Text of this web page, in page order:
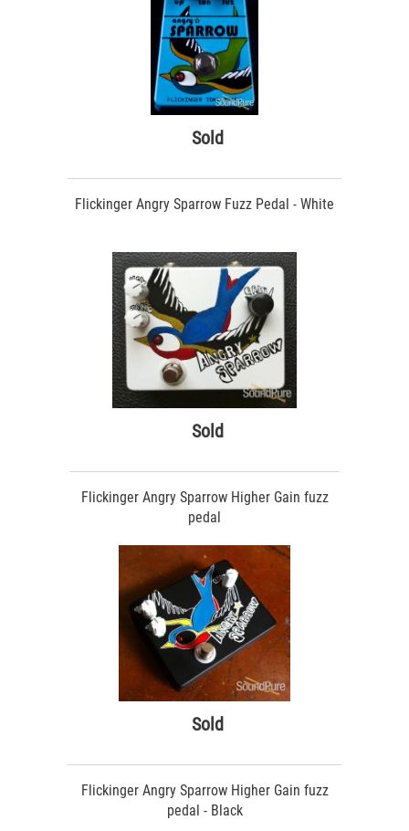
Sold
Flickinger Angry Sparrow Fuzz Pedal - White
Sold
Flickinger Angry Sparrow Higher Gain fuzz
pedal
Sold
Flickinger Angry Sparrow Higher Gain fuzz
pedal - Black